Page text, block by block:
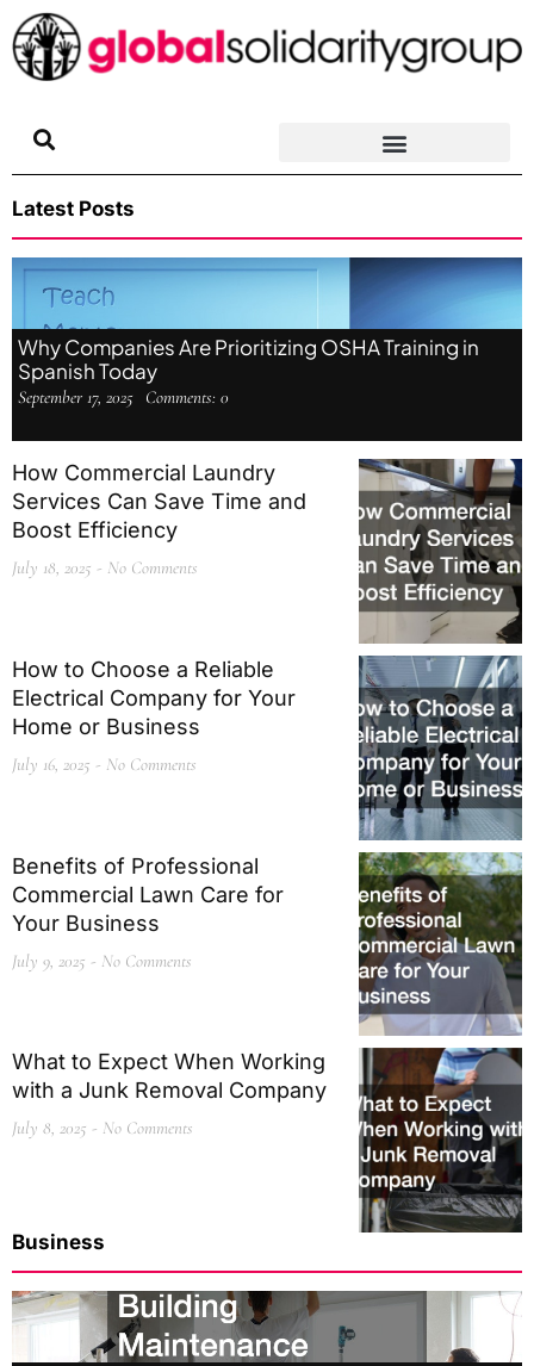
Skip
to
content
Latest Posts
Why Companies Are Prioritizing OSHA Training in
Spanish Today
September 17, 2025 Comments: 0
How Commercial Laundry
Services Can Save Time and
Boost Efficiency
July 18, 2025 No Comments
How to Choose a Reliable
Electrical Company for Your
Home or Business
July 16, 2025 No Comments
Benefits of Professional
Commercial Lawn Care for
Your Business
July 9, 2025 No Comments
What to Expect When Working
with a Junk Removal Company
July 8, 2025 No Comments
Business